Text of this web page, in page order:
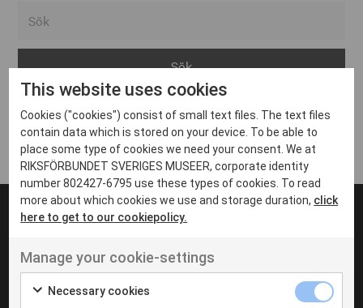
Arvika
Avesta
Bara
Boden
Borås
Eksjö
Eskilstuna
Inga inlägg hittades
UT VENENATIS NON
Ut venenatis non velit
This website uses cookies
Cookies ("cookies") consist of small text files. The text files
contain data which is stored on your device. To be able to
place some type of cookies we need your consent. We at
RIKSFÖRBUNDET SVERIGES MUSEER, corporate identity
number 802427-6795 use these types of cookies. To read
more about which cookies we use and storage duration, click
here to get to our cookiepolicy.
Manage your cookie-settings
Necessary cookies